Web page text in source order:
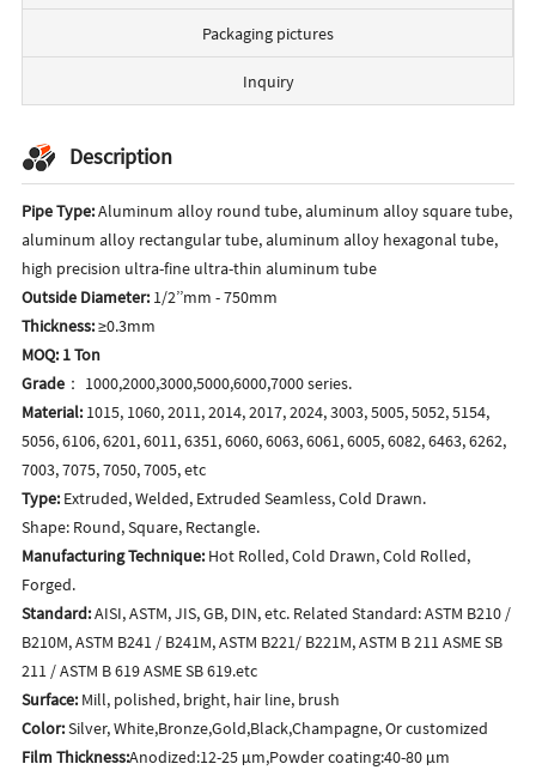
Packaging pictures
Inquiry
Description
Pipe Type:Aluminum alloy round tube, aluminum alloy square tube,
aluminum alloy rectangular tube, aluminum alloy hexagonal tube,
high precision ultra-fine ultra-thin aluminum tube
Outside Diameter:1/2’’mm - 750mm
Thickness:≥0.3mm
MOQ: 1 Ton
Grade： 1000,2000,3000,5000,6000,7000 series.
Material: 1015, 1060, 2011, 2014, 2017, 2024, 3003, 5005, 5052, 5154,
5056, 6106, 6201, 6011, 6351, 6060, 6063, 6061, 6005, 6082, 6463, 6262,
7003, 7075, 7050, 7005, etc
Type:Extruded, Welded, Extruded Seamless, Cold Drawn.
Shape: Round, Square, Rectangle.
Manufacturing Technique:Hot Rolled, Cold Drawn, Cold Rolled,
Forged.
Standard:AISI, ASTM, JIS, GB, DIN, etc. Related Standard: ASTM B210 /
B210M, ASTM B241 / B241M, ASTM B221/ B221M, ASTM B 211 ASME SB
211 / ASTM B 619 ASME SB 619.etc
Surface:Mill, polished, bright, hair line, brush
Color:Silver, White,Bronze,Gold,Black,Champagne, Or customized
Film Thickness:Anodized:12-25 μm,Powder coating:40-80 μm